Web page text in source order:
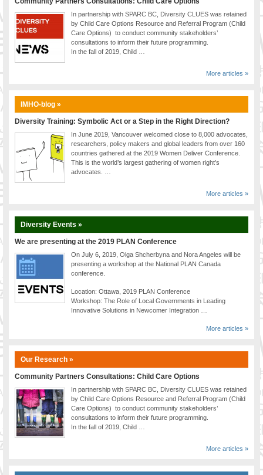
In partnership with SPARC BC, Diversity CLUES was retained
by Child Care Options Resource and Referral Program (Child
Care Options) to conduct community stakeholders’
consultations to inform their future programming.
In the fall of 2019, Child …
More articles »
IMHO-blog »
Diversity Training: Symbolic Act or a Step in the Right Direction?
In June 2019, Vancouver welcomed close to 8,000 advocates,
researchers, policy makers and global leaders from over 160
countries gathered at the 2019 Women Deliver Conference.
This is the world’s largest gathering of women right’s
advocates. …
More articles »
Diversity Events »
We are presenting at the 2019 PLAN Conference
On July 6, 2019, Olga Shcherbyna and Nora Angeles will be
presenting a workshop at the National PLAN Canada
conference.
Location: Ottawa, 2019 PLAN Conference
Workshop: The Role of Local Governments in Leading
Innovative Solutions in Newcomer Integration …
More articles »
Our Research »
Community Partners Consultations: Child Care Options
In partnership with SPARC BC, Diversity CLUES was retained
by Child Care Options Resource and Referral Program (Child
Care Options) to conduct community stakeholders’
consultations to inform their future programming.
In the fall of 2019, Child …
More articles »